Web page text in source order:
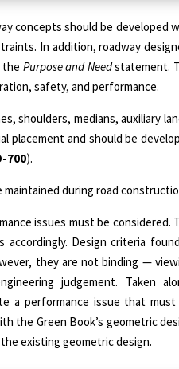
concepts should be developed
In addition, roadway
the Purpose and Needstatement.
safety, and performance.
shoulders, medians, auxiliary
placement and should be
700).
during road
issues must be considered.
Design criteria
they are not binding —
judgement. Taken
a performance issue that must
the Green Book’s geometric
existing geometric design.